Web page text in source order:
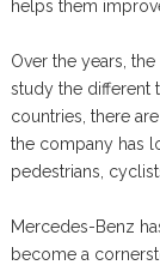
helps them
Over the years,
study the different
countries, there
the company has
pedestrians,
Mercedes-Benz
become a